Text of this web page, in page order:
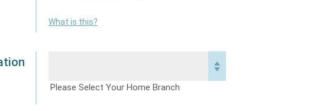
What is this?
Please Select Your Home Branch